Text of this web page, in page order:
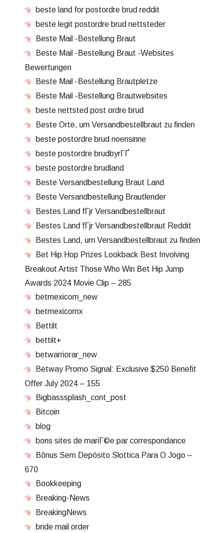
beste land for postordre brud reddit
beste legit postordre brud nettsteder
Beste Mail -Bestellung Braut
Beste Mail -Bestellung Braut -Websites
Bewertungen
Beste Mail -Bestellung Brautpletze
Beste Mail -Bestellung Brautwebsites
beste nettsted post ordre brud
Beste Orte, um Versandbestellbraut zu finden
beste postordre brud noensinne
beste postordre brudbyrГҐ
beste postordre brudland
Beste Versandbestellung Braut Land
Beste Versandbestellung Brautlender
Bestes Land fГјr Versandbestellbraut
Bestes Land fГјr Versandbestellbraut Reddit
Bestes Land, um Versandbestellbraut zu finden
Bet Hip Hop Prizes Lookback Best Involving
Breakout Artist Those Who Win Bet Hip Jump
Awards 2024 Movie Clip – 285
betmexicom_new
betmexicomx
Bettilt
bettilt+
betwarriorar_new
Betway Promo Signal: Exclusive $250 Benefit
Offer July 2024 – 155
Bigbasssplash_cont_post
Bitcoin
blog
bons sites de mariГ©e par correspondance
Bônus Sem Depósito Slottica Para O Jogo –
670
Bookkeeping
Breaking-News
BreakingNews
bride mail order